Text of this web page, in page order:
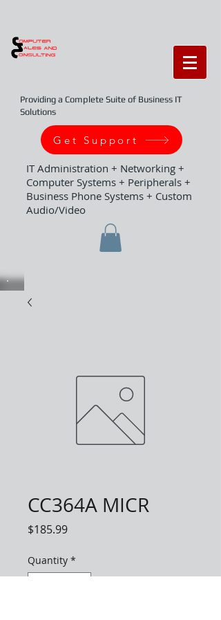
Providing a Complete Suite of Business IT
Solutions
Get Support
IT Administration + Networking +
Computer Systems + Peripherals +
Business Phone Systems + Custom
Audio/Video
CC364A MICR
$185.99Price
Quantity *